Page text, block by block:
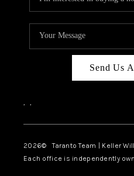
Send Us
, ,
2026© Taranto Team | Keller
Each office is independently